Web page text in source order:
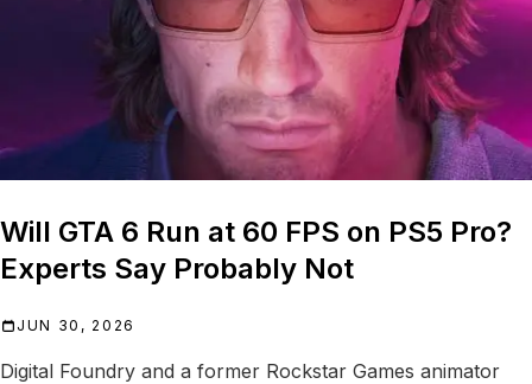
Will GTA 6 Run at 60 FPS on PS5 Pro?
Experts Say Probably Not
JUN 30, 2026
Digital Foundry and a former Rockstar Games animator